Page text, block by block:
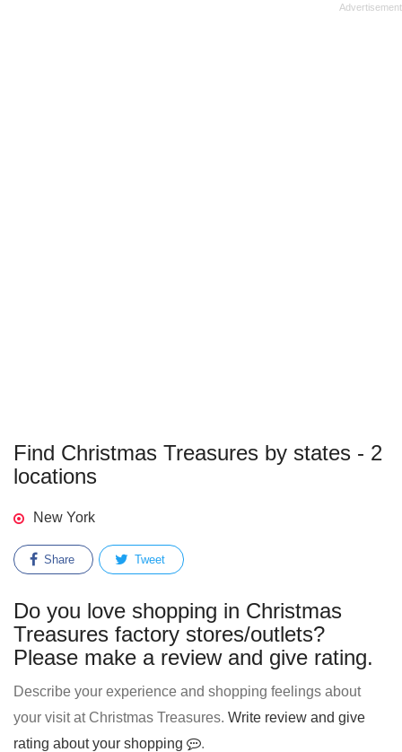
Find Christmas Treasures by states - 2
locations
New York
Share Tweet
Do you love shopping in Christmas
Treasures factory stores/outlets?
Please make a review and give rating.
Describe your experience and shopping feelings about
your visit at Christmas Treasures. Write review and give
rating about your shopping
.